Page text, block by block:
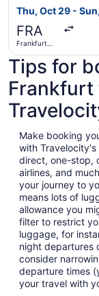
Thu, Oct 29 -
FRA
Frankfurt
Tips for
Frankfurt
Make booking
with
direct, one-stop,
airlines, and
your journey to
means lots of
allowance you
filter to restrict
luggage, for
night departures
consider
departure times
your travel with